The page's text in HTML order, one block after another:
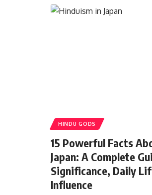
HINDU GODS
15 Powerful Facts
Japan: A Complete
Significance, Daily
Influence